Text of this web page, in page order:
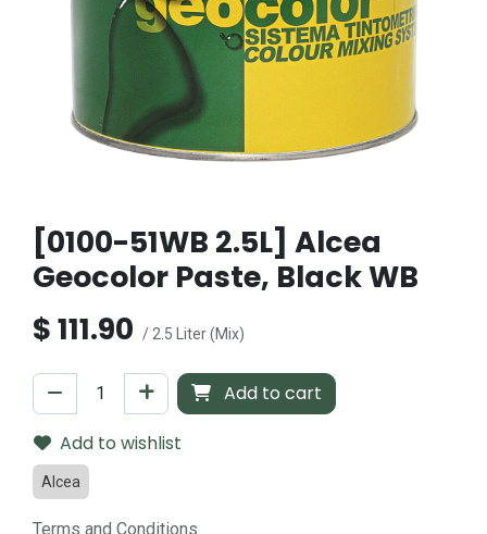
[0100-51WB 2.5L] Alcea
Geocolor Paste, Black WB
$111.90 / 2.5 Liter (Mix)
Add to cart
Add to wishlist
Alcea
Terms and Conditions